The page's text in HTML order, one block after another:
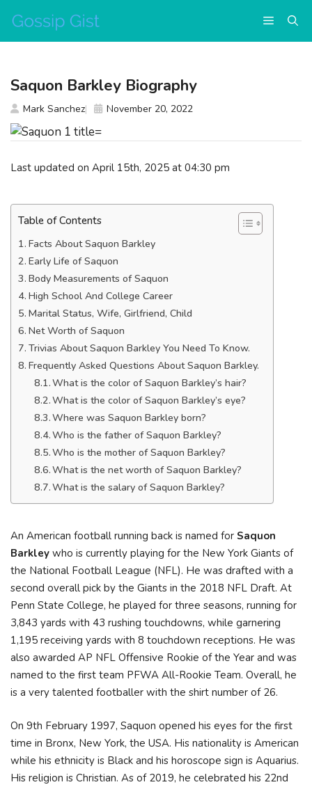
content
Menu
Last updated on April 15th, 2025 at 04:30 pm
Table of Contents
Facts About Saquon Barkley
Early Life of Saquon
Body Measurements of Saquon
High School And College Career
Marital Status, Wife, Girlfriend, Child
Net Worth of Saquon
Trivias About Saquon Barkley You Need To Know.
Frequently Asked Questions About Saquon Barkley.
What is the color of Saquon Barkley’s hair?
What is the color of Saquon Barkley’s eye?
Where was Saquon Barkley born?
Who is the father of Saquon Barkley?
Who is the mother of Saquon Barkley?
What is the net worth of Saquon Barkley?
What is the salary of Saquon Barkley?
An American football running back is named for Saquon
Barkley who is currently playing for the New York Giants of
the National Football League (NFL). He was drafted with a
second overall pick by the Giants in the 2018 NFL Draft. At
Penn State College, he played for three seasons, running for
3,843 yards with 43 rushing touchdowns, while garnering
1,195 receiving yards with 8 touchdown receptions. He was
also awarded AP NFL Offensive Rookie of the Year and was
named to the first team PFWA All-Rookie Team. Overall, he
is a very talented footballer with the shirt number of 26.
On 9th February 1997, Saquon opened his eyes for the first
time in Bronx, New York, the USA. His nationality is American
while his ethnicity is Black and his horoscope sign is Aquarius.
His religion is Christian. As of 2019, he celebrated his 22nd
Saquon Barkley Biography
Mark Sanchez November 20, 2022